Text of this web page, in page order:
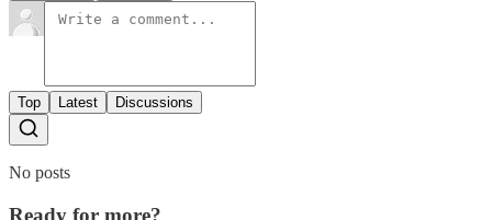
Top Latest Discussions
No posts
Ready for more?